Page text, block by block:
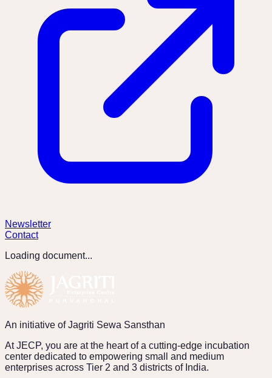
Newsletter
Contact
Loading document...
An initiative of Jagriti Sewa Sansthan
At JECP, you are at the heart of a cutting-edge incubation
center dedicated to empowering small and medium
enterprises across Tier 2 and 3 districts of India.